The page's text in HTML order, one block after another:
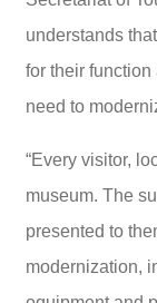
understands
for their
need to
“Every visitor,
museum. The
presented to
modernization,